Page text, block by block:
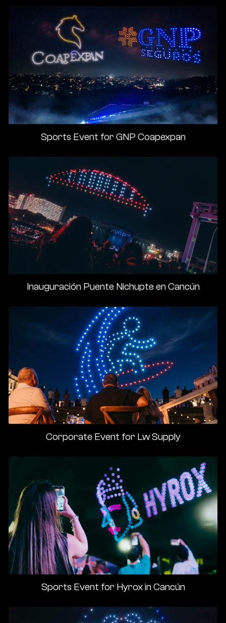
Sports Event for GNP Coapexpan
Inauguración Puente Nichupte en Cancún
Corporate Event for Lw Supply
Sports Event for Hyrox in Cancún